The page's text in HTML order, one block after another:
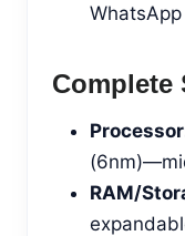
Complete
RAM/